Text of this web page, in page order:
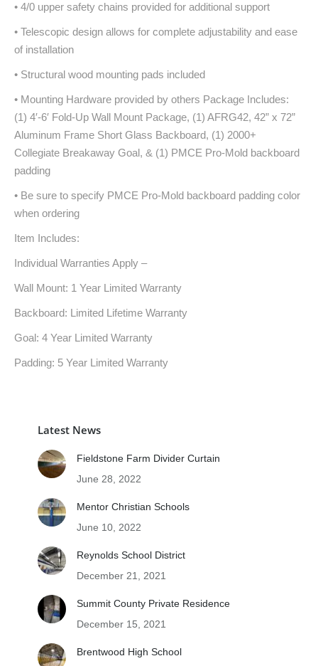
• 4/0 upper safety chains provided for additional support
• Telescopic design allows for complete adjustability and ease
of installation
• Structural wood mounting pads included
• Mounting Hardware provided by others Package Includes:
(1) 4′-6′ Fold-Up Wall Mount Package, (1) AFRG42, 42” x 72”
Aluminum Frame Short Glass Backboard, (1) 2000+
Collegiate Breakaway Goal, & (1) PMCE Pro-Mold backboard
padding
• Be sure to specify PMCE Pro-Mold backboard padding color
when ordering
Item Includes:
Individual Warranties Apply –
Wall Mount: 1 Year Limited Warranty
Backboard: Limited Lifetime Warranty
Goal: 4 Year Limited Warranty
Padding: 5 Year Limited Warranty
Latest News
Fieldstone Farm Divider Curtain
June 28, 2022
Mentor Christian Schools
June 10, 2022
Reynolds School District
December 21, 2021
Summit County Private Residence
December 15, 2021
Brentwood High School